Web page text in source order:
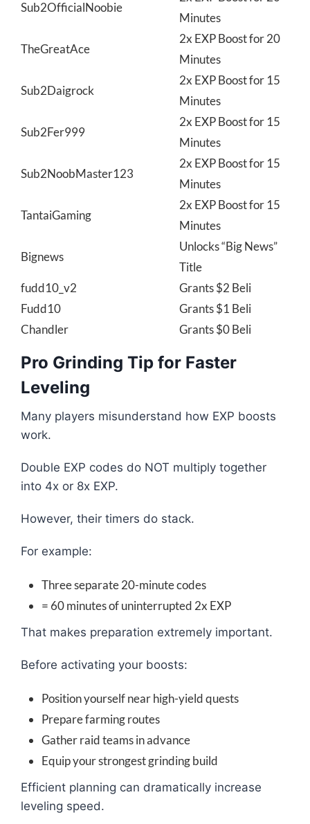
Sub2OfficialNoobie
Minutes
TheGreatAce
2x EXP Boost for 20
Minutes
Sub2Daigrock
2x EXP Boost for 15
Minutes
Sub2Fer999
2x EXP Boost for 15
Minutes
Sub2NoobMaster123
2x EXP Boost for 15
Minutes
TantaiGaming
2x EXP Boost for 15
Minutes
Bignews
Unlocks “Big News”
Title
fudd10_v2
Grants $2 Beli
Fudd10
Grants $1 Beli
Chandler
Grants $0 Beli
Pro Grinding Tip for Faster
Leveling
Many players misunderstand how EXP boosts
work.
Double EXP codes do NOT multiply together
into 4x or 8x EXP.
However, their timers do stack.
For example:
Three separate 20-minute codes
= 60 minutes of uninterrupted 2x EXP
That makes preparation extremely important.
Before activating your boosts:
Position yourself near high-yield quests
Prepare farming routes
Gather raid teams in advance
Equip your strongest grinding build
Efficient planning can dramatically increase
leveling speed.